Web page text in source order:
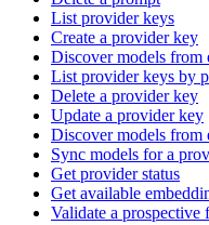
List provider keys
Create a provider key
Discover models from
List provider keys by
Delete a provider key
Update a provider key
Discover models from
Sync models for a
Get provider status
Get available
Validate a prospective